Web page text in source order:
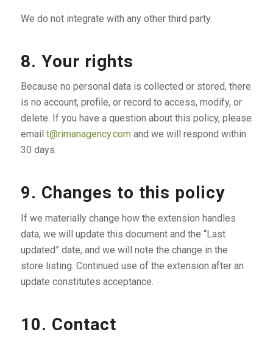
We do not integrate with any other third party.
8. Your rights
Because no personal data is collected or stored, there
is no account, profile, or record to access, modify, or
delete. If you have a question about this policy, please
email t@rimanagency.comand we will respond within
30 days.
9. Changes to this policy
If we materially change how the extension handles
data, we will update this document and the “Last
updated” date, and we will note the change in the
store listing. Continued use of the extension after an
update constitutes acceptance.
10. Contact